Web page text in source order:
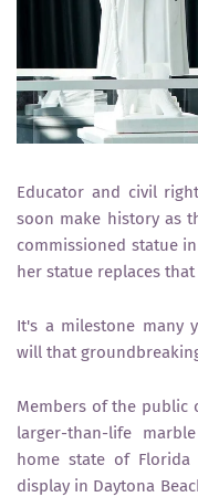
Educator and civil
soon make history as
commissioned statue
her statue replaces
It's a milestone many
will that
Members of the public
larger-than-life
home state of
display in Daytona